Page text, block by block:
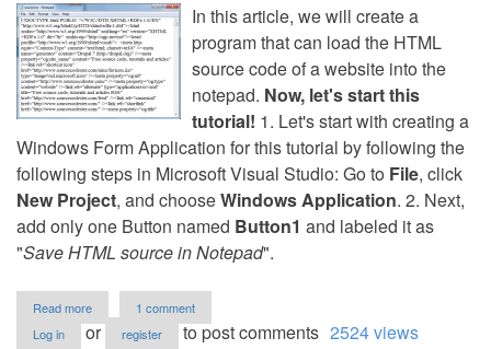
In this article, we will create a
program that can load the HTML
source code of a website into the
notepad. Now, let's start this
tutorial! 1. Let's start with creating a
Windows Form Application for this tutorial by following the
following steps in Microsoft Visual Studio: Go to File, click
New Project, and chooseWindows Application. 2. Next,
add only one Button named Button1 and labeled it as
"Save HTML source in Notepad".
Read more
Load
Web
1 comment
Log in
or register to post comments 2524 views